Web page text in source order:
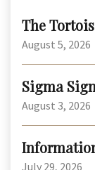
The
August 5, 2026
Sigma
August 3, 2026
July 29, 2026